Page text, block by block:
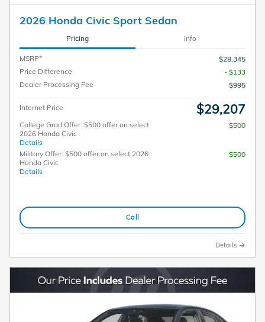
2026 Honda Civic Sport Sedan
Pricing Info
MSRP*
$28,345
Price Difference
- $133
Dealer Processing Fee
$995
Internet Price $29,207
College Grad Offer: $500 offer on select
2026 Honda Civic
Details
$500
Military Offer: $500 offer on select 2026
Honda Civic
Details
$500
Call
Details